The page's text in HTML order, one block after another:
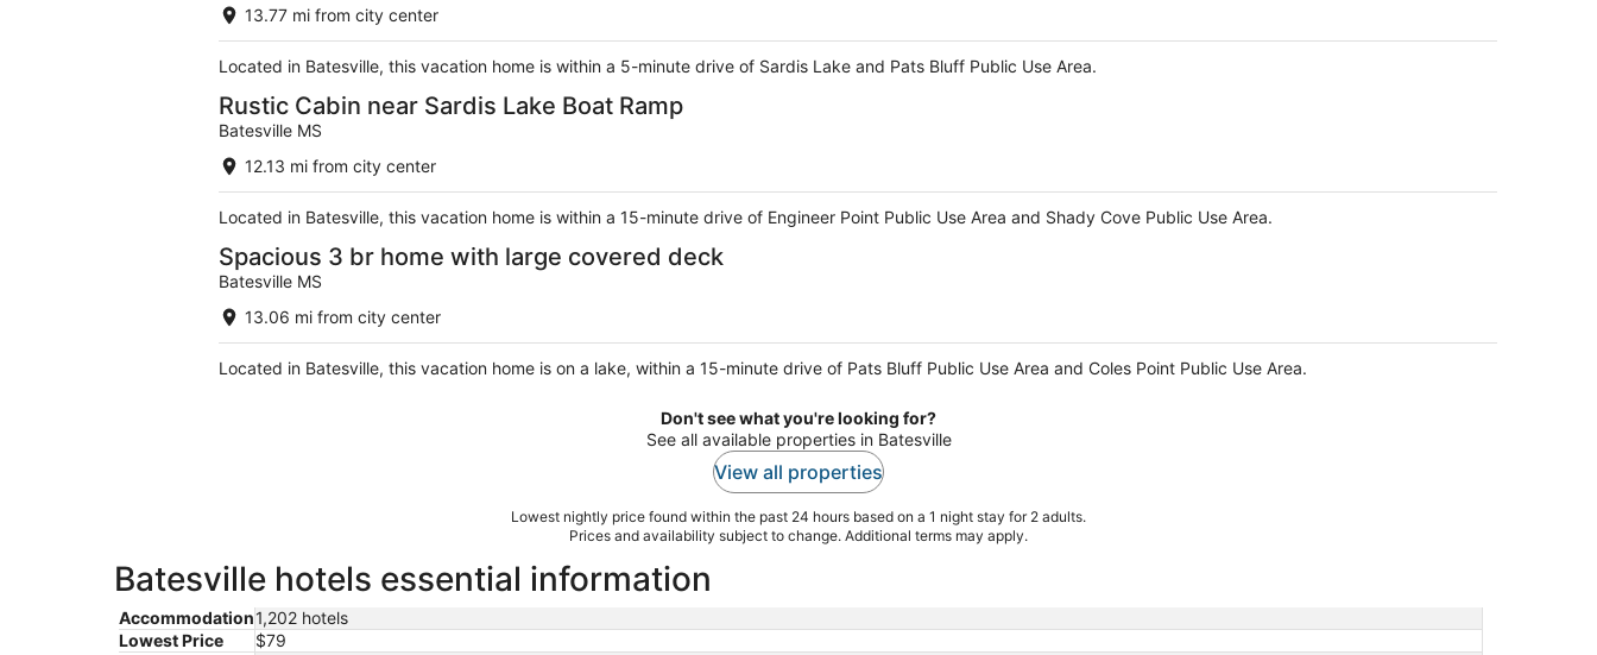
13.77 mi from city center
Located in Batesville, this vacation home is within a 5-minute drive of Sardis Lake and Pats Bluff Public Use Area.
Rustic Cabin near Sardis Lake Boat Ramp
Batesville MS
12.13 mi from city center
Located in Batesville, this vacation home is within a 15-minute drive of Engineer Point Public Use Area and Shady Cove Public Use Area.
Spacious 3 br home with large covered deck
Batesville MS
13.06 mi from city center
Located in Batesville, this vacation home is on a lake, within a 15-minute drive of Pats Bluff Public Use Area and Coles Point Public Use Area.
Don't see what you're looking for?
See all available properties in Batesville
View all properties
Lowest nightly price found within the past 24 hours based on a 1 night stay for 2 adults.
Prices and availability subject to change. Additional terms may apply.
Batesville hotels essential information
Accommodation1,202 hotels
Lowest Price
$79